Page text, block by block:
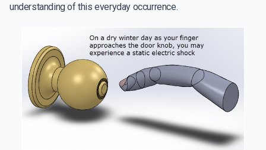
understanding of this everyday occurrence.